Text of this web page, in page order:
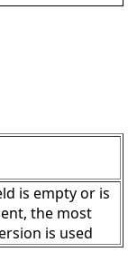
is empty or is
the most
is used